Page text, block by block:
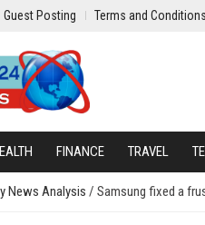
Guest Posting Terms and Conditions
FINANCE TRAVEL
News Analysis / Samsung fixed a